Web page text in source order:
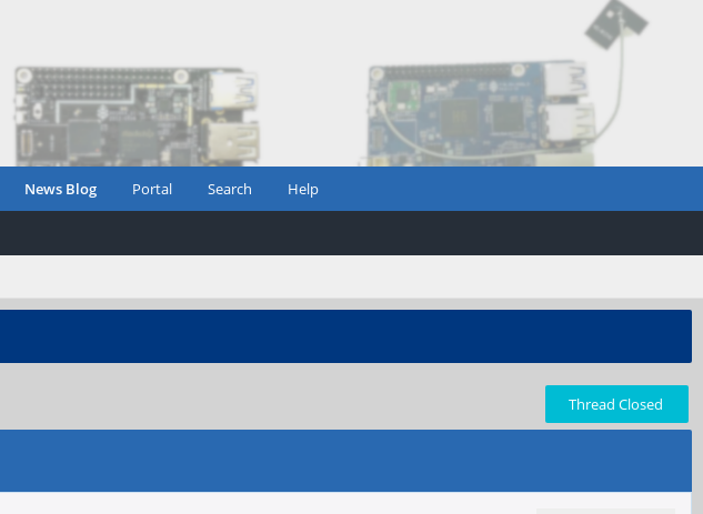
News Blog Portal Search Help
Thread Closed